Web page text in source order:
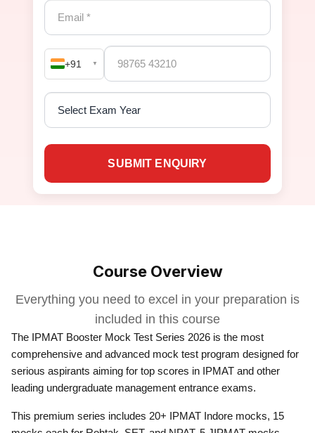
+91 ▼
SUBMIT ENQUIRY
Course Overview
Everything you need to excel in your preparation is
included in this course
The IPMAT Booster Mock Test Series 2026 is the most
comprehensive and advanced mock test program designed for
serious aspirants aiming for top scores in IPMAT and other
leading undergraduate management entrance exams.
This premium series includes 20+ IPMAT Indore mocks, 15